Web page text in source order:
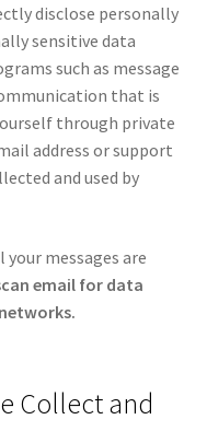
disclose personally
sensitive data
such as message
that is
through private
address or support
and used by
messages are
email for data
Collect and